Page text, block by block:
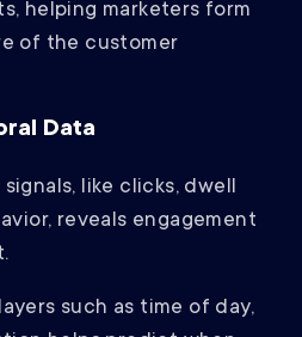
helping marketers form
of the customer
Data
like clicks, dwell
reveals engagement
such as time of day,